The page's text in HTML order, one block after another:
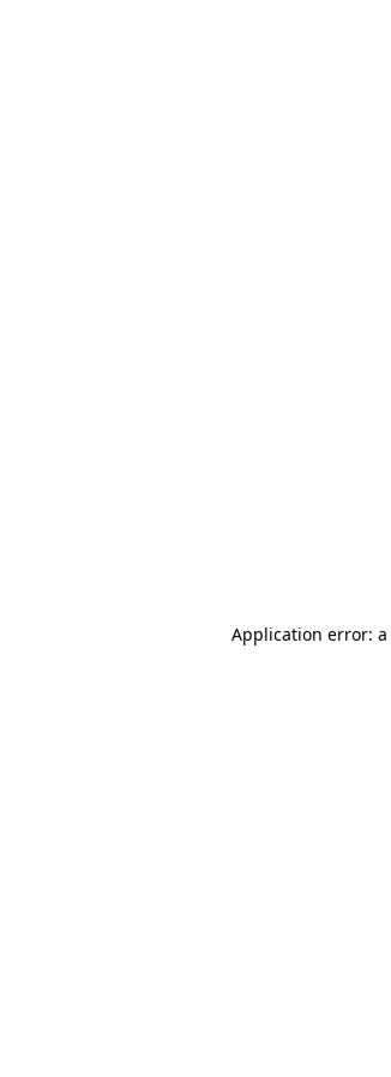
Application error: a